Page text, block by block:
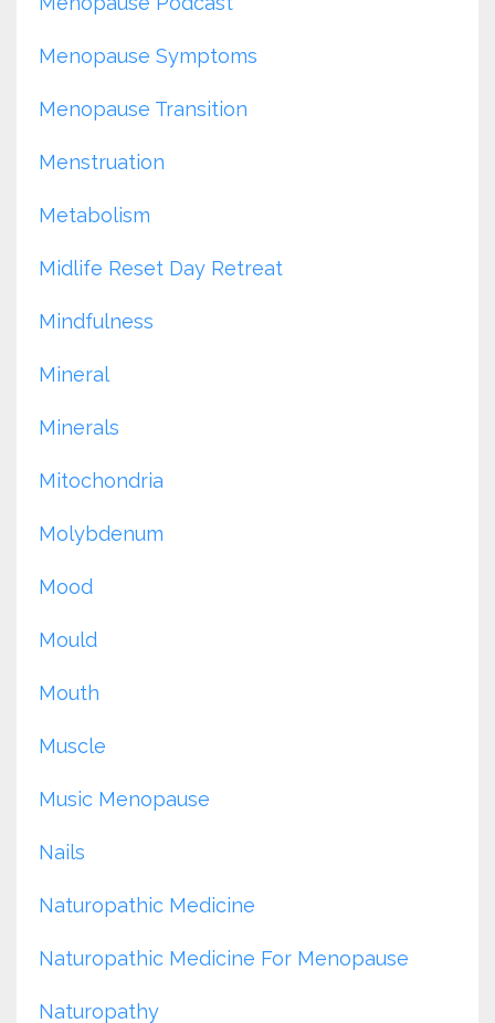
Menopause Symptoms
Menopause Transition
Menstruation
Metabolism
Midlife Reset Day Retreat
Mindfulness
Mineral
Minerals
Mitochondria
Molybdenum
Mood
Mould
Mouth
Muscle
Music Menopause
Nails
Naturopathic Medicine
Naturopathic Medicine For Menopause
Naturopathy